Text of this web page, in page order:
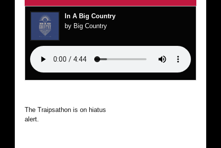
In A Big Country
by Big Country
The Traipsathon is on hiatus while I cruise the world. Be
alert.